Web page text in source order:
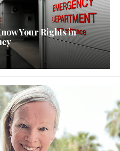
Your Rights in